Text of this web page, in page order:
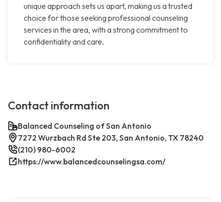
unique approach sets us apart, making us a trusted
choice for those seeking professional counseling
services in the area, with a strong commitment to
confidentiality and care.
Contact information
Balanced Counseling of San Antonio
7272 Wurzbach Rd Ste 203, San Antonio, TX 78240
(210) 980-6002
https://www.balancedcounselingsa.com/